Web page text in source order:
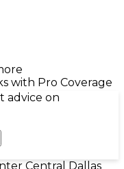
with Pro Coverage
advice on
Central Dallas